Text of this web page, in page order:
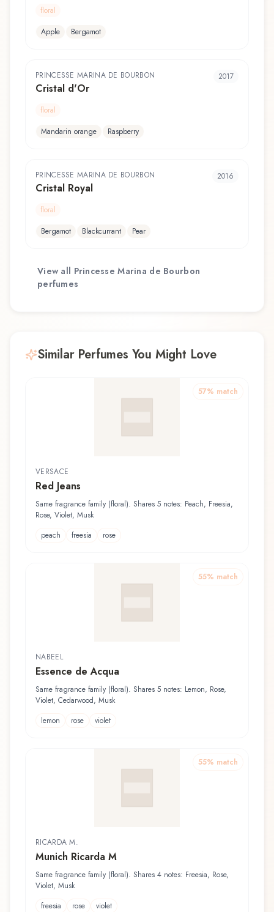
floral
Apple
Bergamot
PRINCESSE MARINA DE BOURBON
Cristal d'Or
2017
floral
Mandarin orange
Raspberry
PRINCESSE MARINA DE BOURBON
Cristal Royal
2016
floral
Bergamot
Blackcurrant Pear
View all Princesse Marina de Bourbon
perfumes
Similar Perfumes You Might Love
57% match
VERSACE
Red Jeans
Same fragrance family (floral). Shares 5 notes: Peach, Freesia,
Rose, Violet, Musk
peach
freesia rose
55% match
NABEEL
Essence de Acqua
Same fragrance family (floral). Shares 5 notes: Lemon, Rose,
Violet, Cedarwood, Musk
lemon
rose violet
55% match
RICARDA M.
Munich Ricarda M
Same fragrance family (floral). Shares 4 notes: Freesia, Rose,
Violet, Musk
freesia
rose violet